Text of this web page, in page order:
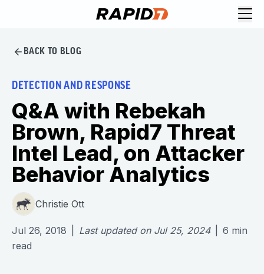
BACK TO BLOG
DETECTION AND RESPONSE
Q&A with Rebekah
Brown, Rapid7 Threat
Intel Lead, on Attacker
Behavior Analytics
Christie Ott
Jul 26, 2018 Last updated on Jul 25, 2024 6 min
read